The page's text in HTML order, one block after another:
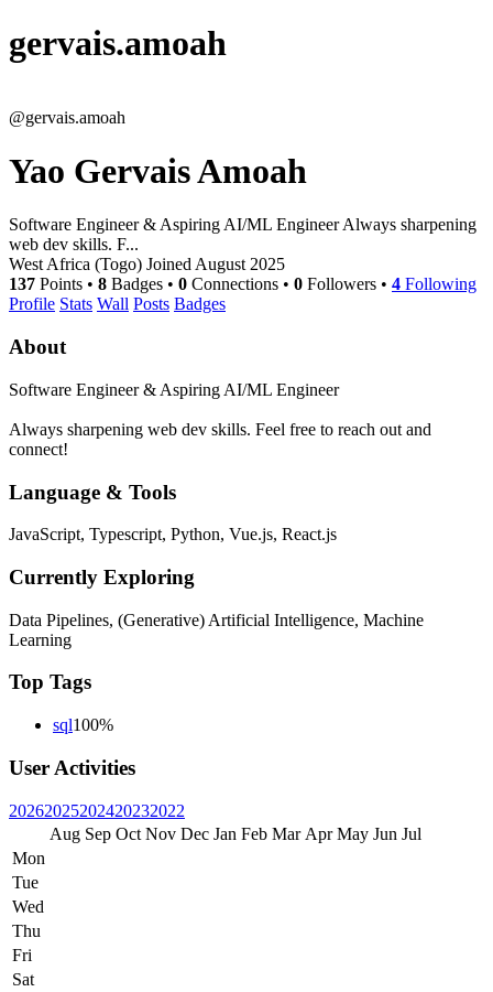
gervais.amoah
@gervais.amoah
Yao Gervais Amoah
Software Engineer & Aspiring AI/ML Engineer Always sharpening
web dev skills. F...
West Africa (Togo) Joined August 2025
137 Points • 8 Badges • 0 Connections • 0 Followers • 4 Following
Profile Stats Wall Posts Badges
About
Software Engineer & Aspiring AI/ML Engineer
Always sharpening web dev skills. Feel free to reach out and
connect!
Language & Tools
JavaScript, Typescript, Python, Vue.js, React.js
Currently Exploring
Data Pipelines, (Generative) Artificial Intelligence, Machine
Learning
Top Tags
sql100%
User Activities
20262025202420232022
Aug Sep Oct Nov Dec Jan Feb Mar Apr May Jun Jul
Mon
Tue
Wed
Thu
Fri
Sat